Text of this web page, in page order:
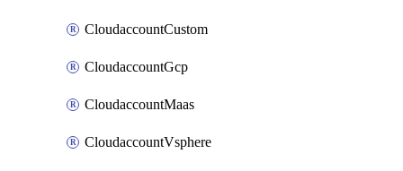
CloudaccountCustom
CloudaccountGcp
CloudaccountMaas
CloudaccountVsphere